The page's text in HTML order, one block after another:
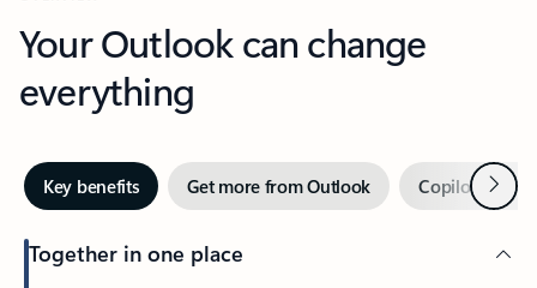
Your Outlook can change
everything
Key benefits Get more from Outlook Copilot inNext
Together in one place